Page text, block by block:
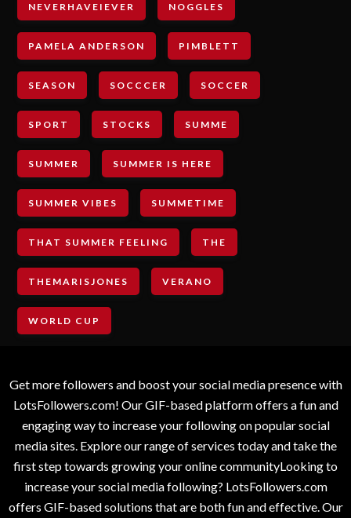
NEVERHAVEIEVER NOGGLES
PAMELA ANDERSON PIMBLETT
SEASON SOCCCER SOCCER
SPORT STOCKS SUMME
SUMMER SUMMER IS HERE
SUMMER VIBES SUMMETIME
THAT SUMMER FEELING THE
THEMARISJONES VERANO
WORLD CUP
Get more followers and boost your social media presence with
LotsFollowers.com! Our GIF-based platform offers a fun and
engaging way to increase your following on popular social
media sites. Explore our range of services today and take the
first step towards growing your online communityLooking to
increase your social media following? LotsFollowers.com
offers GIF-based solutions that are both fun and effective. Our